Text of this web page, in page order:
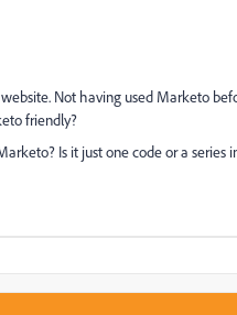
Not having used Marketo
friendly?
Is it just one code or a series